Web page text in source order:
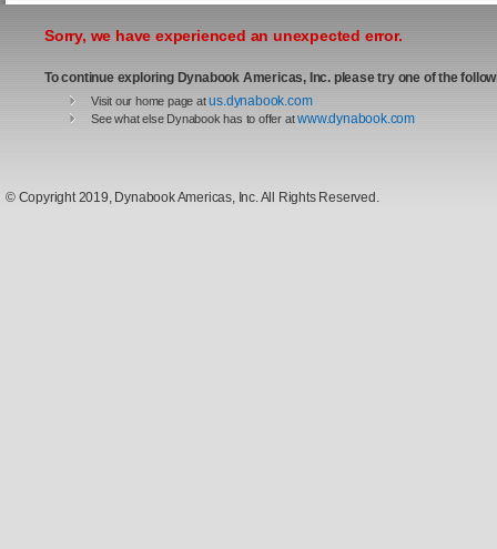
Sorry, we have experienced an unexpected error.
To continue exploring Dynabook Americas, Inc. please try one of the
Visit our home page atus.dynabook.com
See what else Dynabook has to offer atwww.dynabook.com
© Copyright 2019, Dynabook Americas, Inc. All Rights Reserved.